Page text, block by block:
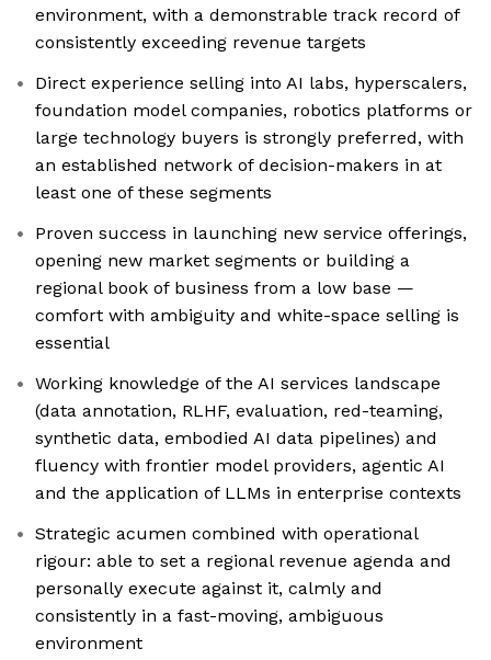
environment, with a demonstrable track record of
consistently exceeding revenue targets
Direct experience selling into AI labs, hyperscalers,
foundation model companies, robotics platforms or
large technology buyers is strongly preferred, with
an established network of decision-makers in at
least one of these segments
Proven success in launching new service offerings,
opening new market segments or building a
regional book of business from a low base —
comfort with ambiguity and white-space selling is
essential
Working knowledge of the AI services landscape
(data annotation, RLHF, evaluation, red-teaming,
synthetic data, embodied AI data pipelines) and
fluency with frontier model providers, agentic AI
and the application of LLMs in enterprise contexts
Strategic acumen combined with operational
rigour: able to set a regional revenue agenda and
personally execute against it, calmly and
consistently in a fast-moving, ambiguous
environment